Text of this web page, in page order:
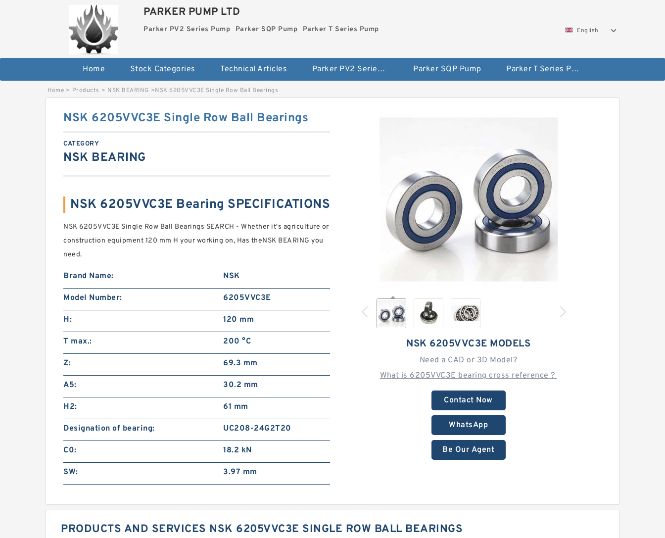
PARKER PUMP LTD
Parker PV2 Series Pump Parker SQP Pump Parker T Series Pump English
Home Stock Categories Technical Articles Parker PV2 Series Pump Parker SQP Pump Parker T Series Pump
Home > Products > NSK BEARING >NSK 6205VVC3E Single Row Ball Bearings
NSK 6205VVC3E MODELS
Need a CAD or 3D Model?
What is 6205VVC3E bearing cross reference？
Contact Now
WhatsApp
Be Our Agent
NSK 6205VVC3E Single Row Ball Bearings
CATEGORY
NSK BEARING
NSK 6205VVC3E Bearing SPECIFICATIONS
NSK 6205VVC3E Single Row Ball Bearings SEARCH - Whether it's agriculture or
construction equipment 120 mm H your working on, Has theNSK BEARING you
need.
Brand Name: NSK
Model Number: 6205VVC3E
H: 120 mm
T max.: 200 °C
Z: 69.3 mm
A5: 30.2 mm
H2: 61 mm
Designation of bearing: UC208-24G2T20
C0: 18.2 kN
SW: 3.97 mm
PRODUCTS AND SERVICES NSK 6205VVC3E SINGLE ROW BALL BEARINGS